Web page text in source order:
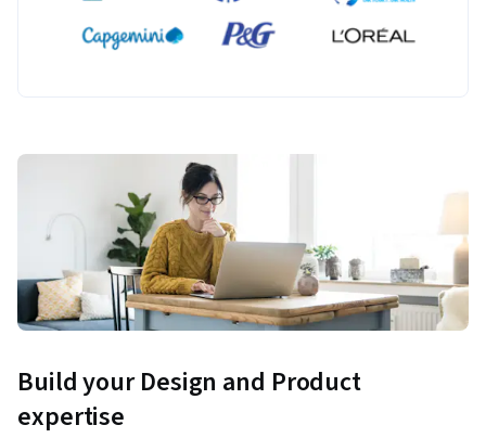
Build your Design and Product
expertise